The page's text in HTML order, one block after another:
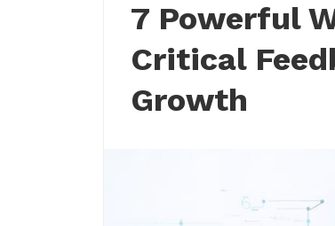
7 Powerful
Critical
Growth